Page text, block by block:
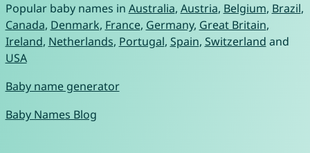
Popular baby names in Australia, Austria, Belgium, Brazil,
Canada, Denmark, France, Germany, Great Britain,
Ireland, Netherlands, Portugal, Spain, Switzerland and
USA
Baby name generator
Baby Names Blog